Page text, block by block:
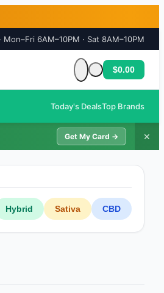
Mon–Fri 6AM–10PM · Sat 8AM–10PM
Cart is empty
$0.00
Today's DealsTop Brands
Get My Card → ✕
Hybrid Sativa CBD